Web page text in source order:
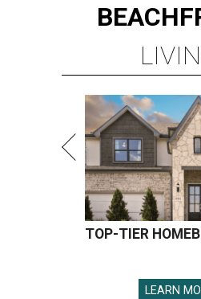
TOP-TIER
LEARN